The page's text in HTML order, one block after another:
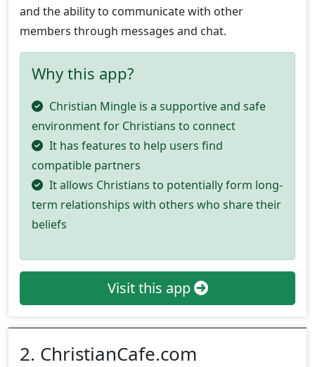
and the ability to communicate with other
members through messages and chat.
Why this app?
Christian Mingle is a supportive and safe
environment for Christians to connect
It has features to help users find
compatible partners
It allows Christians to potentially form long-
term relationships with others who share their
beliefs
Visit this app
2. ChristianCafe.com